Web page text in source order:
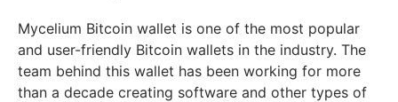
Mycelium Bitcoin wallet is one of the most popular
and user-friendly Bitcoin wallets in the industry. The
team behind this wallet has been working for more
than a decade creating software and other types of